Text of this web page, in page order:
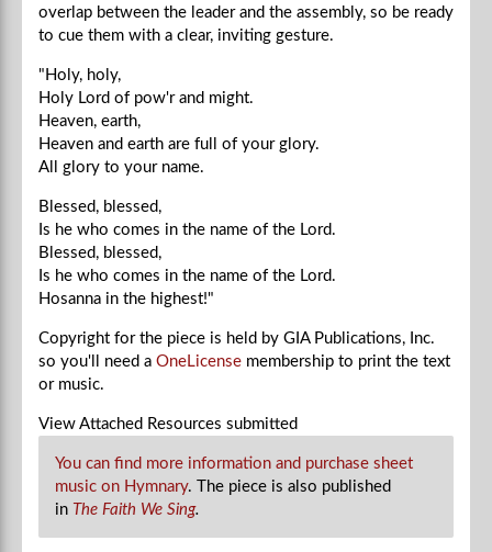
overlap between the leader and the assembly, so be ready
to cue them with a clear, inviting gesture.
"Holy, holy,
Holy Lord of pow'r and might.
Heaven, earth,
Heaven and earth are full of your glory.
All glory to your name.
Blessed, blessed,
Is he who comes in the name of the Lord.
Blessed, blessed,
Is he who comes in the name of the Lord.
Hosanna in the highest!"
Copyright for the piece is held by GIA Publications, Inc.
so you'll need a OneLicense membership to print the text
or music.
View Attached Resources submitted
You can find more information and purchase sheet
music on Hymnary. The piece is also published
in The Faith We Sing.